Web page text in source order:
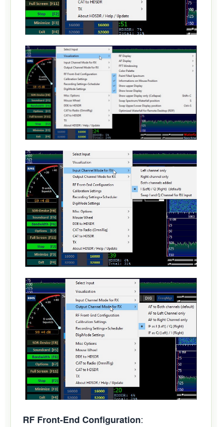
RF Front-End Configuration: